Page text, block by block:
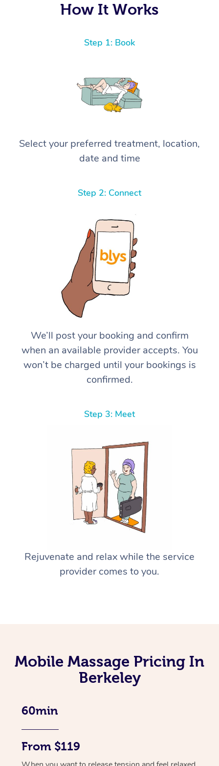
How It Works
Step 1: Book
Select your preferred treatment, location,
date and time
Step 2: Connect
We’ll post your booking and confirm
when an available provider accepts. You
won’t be charged until your bookings is
confirmed.
Step 3: Meet
Rejuvenate and relax while the service
provider comes to you.
Mobile Massage Pricing In
Berkeley
60min
From $119